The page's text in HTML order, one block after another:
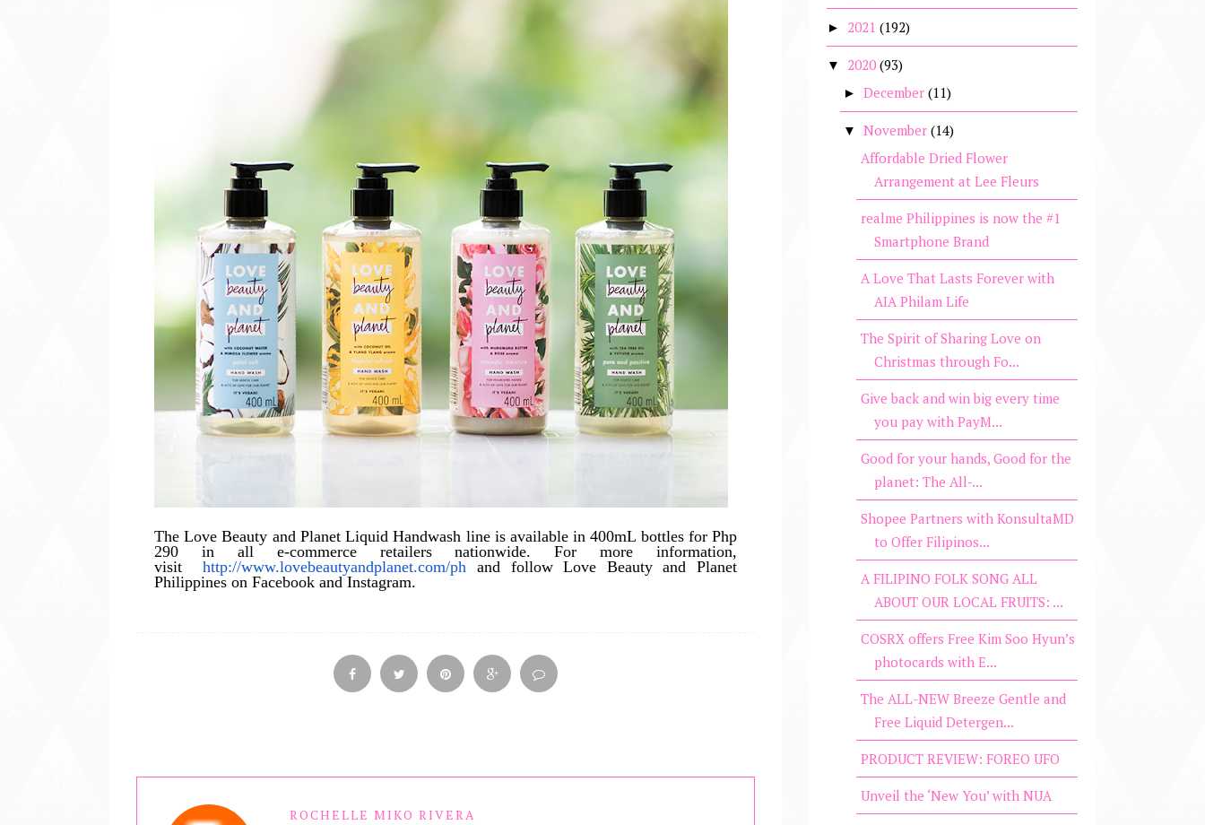
The Love Beauty and Planet Liquid Handwash line is available in 400mL bottles for Php
290 in all e-commerce retailers nationwide. For more information,
visit
http://www.lovebeautyandplanet.com/ph and follow Love Beauty and Planet
Philippines on Facebook and Instagram.
ROCHELLE MIKO RIVERA
► 2021 (192)
▼ 2020 (93)
► December (11)
▼ November (14)
Affordable Dried Flower
Arrangement at Lee Fleurs
realme Philippines is now the #1
Smartphone Brand
A Love That Lasts Forever with
AIA Philam Life
The Spirit of Sharing Love on
Christmas through Fo...
Give back and win big every time
you pay with PayM...
Good for your hands, Good for the
planet: The All-...
Shopee Partners with KonsultaMD
to Offer Filipinos...
A FILIPINO FOLK SONG ALL
ABOUT OUR LOCAL FRUITS: ...
COSRX offers Free Kim Soo Hyun’s
photocards with E...
The ALL-NEW Breeze Gentle and
Free Liquid Detergen...
PRODUCT REVIEW: FOREO UFO
Unveil the ‘New You’ with NUA